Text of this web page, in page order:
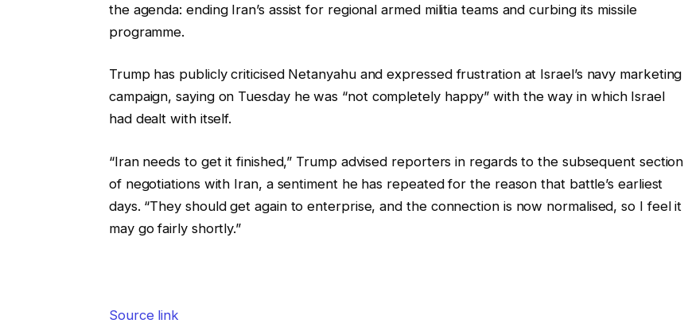
the agenda: ending Iran’s assist for regional armed militia teams and curbing its missile
programme.
Trump has publicly criticised Netanyahu and expressed frustration at Israel’s navy marketing
campaign, saying on Tuesday he was “not completely happy” with the way in which Israel
had dealt with itself.
“Iran needs to get it finished,” Trump advised reporters in regards to the subsequent section
of negotiations with Iran, a sentiment he has repeated for the reason that battle’s earliest
days. “They should get again to enterprise, and the connection is now normalised, so I feel it
may go fairly shortly.”
Source link